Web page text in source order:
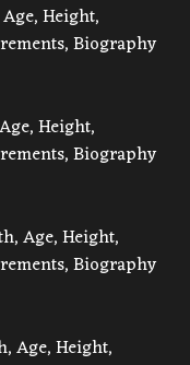
Height,
Biography
Height,
Biography
Age, Height,
Biography
Age, Height,